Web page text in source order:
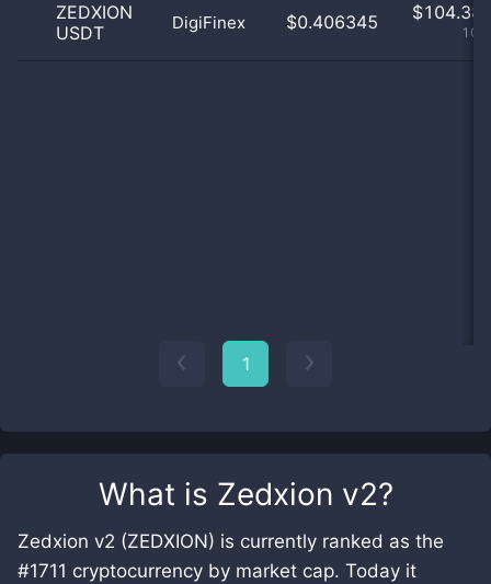
What is Zedxion v2?
Zedxion v2 (ZEDXION) is currently ranked as the
#1711 cryptocurrency by market cap. Today it
ZEDXION
USDT
DigiFinex $0.406345 $104.38
1